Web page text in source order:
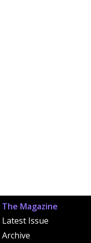
The Magazine
Latest Issue
Archive